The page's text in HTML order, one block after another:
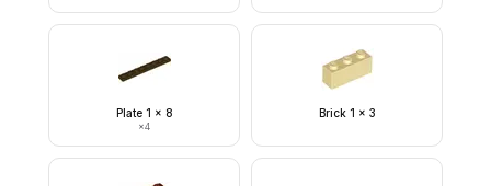
Plate 1 x 8
×4
Brick 1 x 3